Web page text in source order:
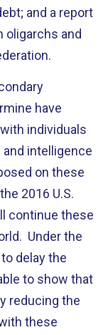
and a report
oligarchs and
have
individuals
and intelligence
on these
2016 U.S.
continue these
Under the
delay the
to show that
reducing the
these